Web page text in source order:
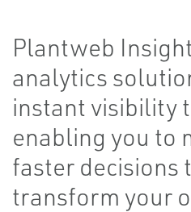
Plantweb
analytics
instant visibility
enabling you to
faster decisions
transform your